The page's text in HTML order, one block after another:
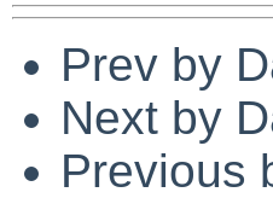
Prev by
Next by
Previous